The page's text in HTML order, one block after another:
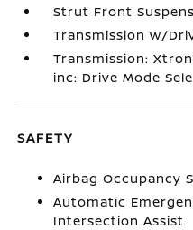
Strut Front
Transmission w/
Transmission:
inc: Drive Mode
SAFETY
Airbag Occupancy
Automatic
Intersection Assist